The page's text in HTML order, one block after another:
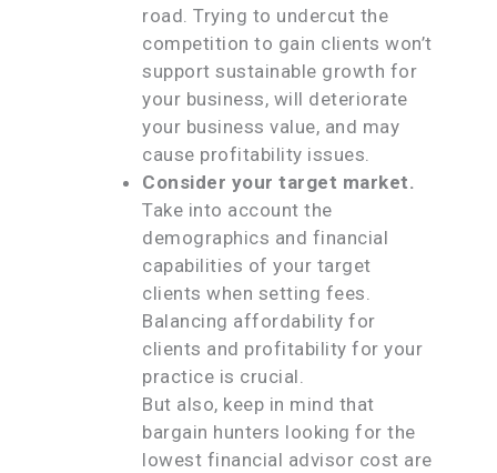
road. Trying to undercut the
competition to gain clients won’t
support sustainable growth for
your business, will deteriorate
your business value, and may
cause profitability issues.
Consider your target market.
Take into account the
demographics and financial
capabilities of your target
clients when setting fees.
Balancing affordability for
clients and profitability for your
practice is crucial.
But also, keep in mind that
bargain hunters looking for the
lowest financial advisor cost are